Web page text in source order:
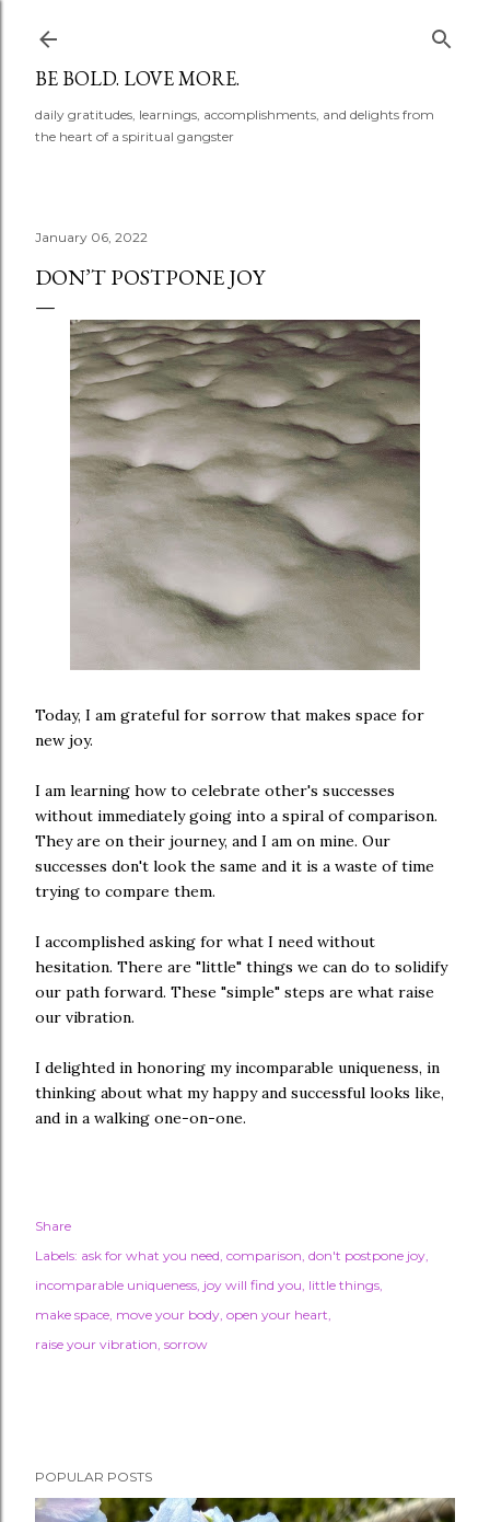
BE BOLD. LOVE MORE.
daily gratitudes, learnings, accomplishments, and delights from
the heart of a spiritual gangster
January 06, 2022
DON’T POSTPONE JOY
Today, I am grateful for sorrow that makes space for
new joy.
I am learning how to celebrate other's successes
without immediately going into a spiral of comparison.
They are on their journey, and I am on mine. Our
successes don't look the same and it is a waste of time
trying to compare them.
I accomplished asking for what I need without
hesitation. There are "little" things we can do to solidify
our path forward. These "simple" steps are what raise
our vibration.
I delighted in honoring my incomparable uniqueness, in
thinking about what my happy and successful looks like,
and in a walking one-on-one.
Share
Labels: ask for what you need comparison don't postpone joy
incomparable uniqueness joy will find you little things
make space move your body open your heart
raise your vibration sorrow
POPULAR POSTS